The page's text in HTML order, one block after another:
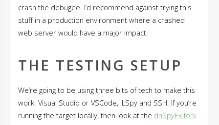
crash the debugee. I’d recommend against trying this
stuff in a production environment where a crashed
web server would have a major impact.
THE TESTING SETUP
We’re going to be using three bits of tech to make this
work. Visual Studio or VSCode, ILSpy and SSH. If you’re
running the target locally, then look at the dnSpyEx fork